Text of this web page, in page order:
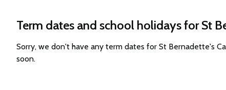
Term dates and school holidays for St
Sorry, we don't have any term dates for St Bernadette's
soon.